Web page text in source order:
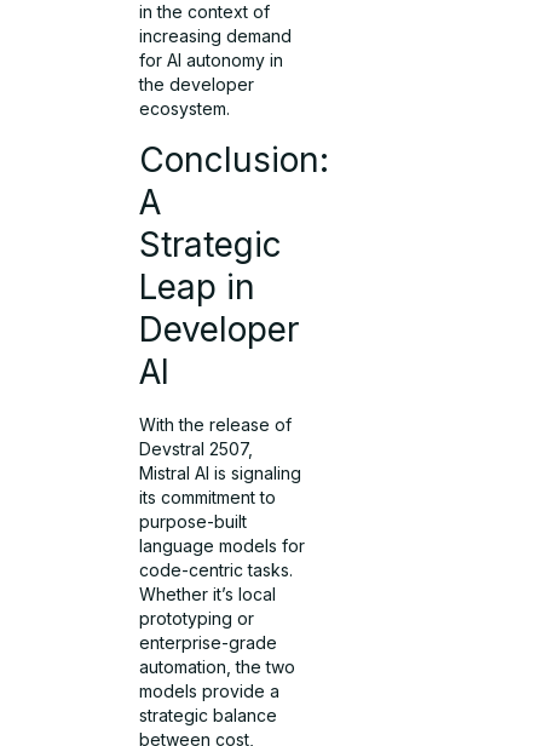
in the context of
increasing demand
for AI autonomy in
the developer
ecosystem.
Conclusion:
A
Strategic
Leap in
Developer
AI
With the release of
Devstral 2507,
Mistral AI is signaling
its commitment to
purpose-built
language models for
code-centric tasks.
Whether it’s local
prototyping or
enterprise-grade
automation, the two
models provide a
strategic balance
between cost,